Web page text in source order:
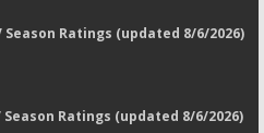
Season Ratings (updated 8/6/2026)
Season Ratings (updated 8/6/2026)